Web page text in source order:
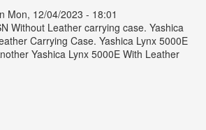
Mon, 12/04/2023 - 18:01
Without Leather carrying case. Yashica
Carrying Case. Yashica Lynx 5000E
Yashica Lynx 5000E With Leather